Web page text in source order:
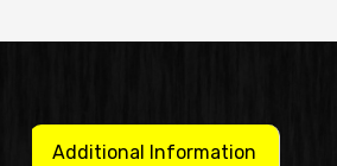
Additional Information